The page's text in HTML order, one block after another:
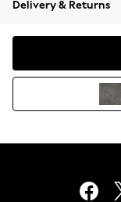
Coats &
Hoodies
Lingerie
Delivery & Returns